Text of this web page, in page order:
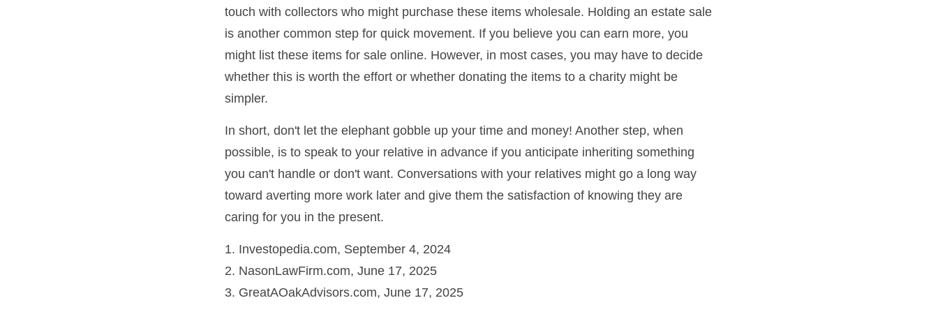
touch with collectors who might purchase these items wholesale. Holding an estate sale
is another common step for quick movement. If you believe you can earn more, you
might list these items for sale online. However, in most cases, you may have to decide
whether this is worth the effort or whether donating the items to a charity might be
simpler.
In short, don't let the elephant gobble up your time and money! Another step, when
possible, is to speak to your relative in advance if you anticipate inheriting something
you can't handle or don't want. Conversations with your relatives might go a long way
toward averting more work later and give them the satisfaction of knowing they are
caring for you in the present.
1. Investopedia.com, September 4, 2024
2. NasonLawFirm.com, June 17, 2025
3. GreatAOakAdvisors.com, June 17, 2025